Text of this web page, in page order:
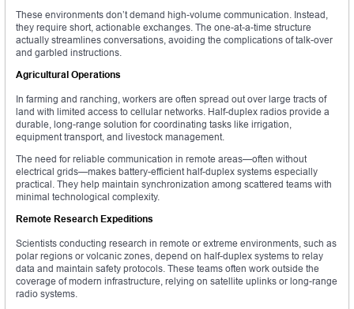
These environments don’t demand high-volume communication. Instead,
they require short, actionable exchanges. The one-at-a-time structure
actually streamlines conversations, avoiding the complications of talk-over
and garbled instructions.
Agricultural Operations
In farming and ranching, workers are often spread out over large tracts of
land with limited access to cellular networks. Half-duplex radios provide a
durable, long-range solution for coordinating tasks like irrigation,
equipment transport, and livestock management.
The need for reliable communication in remote areas—often without
electrical grids—makes battery-efficient half-duplex systems especially
practical. They help maintain synchronization among scattered teams with
minimal technological complexity.
Remote Research Expeditions
Scientists conducting research in remote or extreme environments, such as
polar regions or volcanic zones, depend on half-duplex systems to relay
data and maintain safety protocols. These teams often work outside the
coverage of modern infrastructure, relying on satellite uplinks or long-range
radio systems.